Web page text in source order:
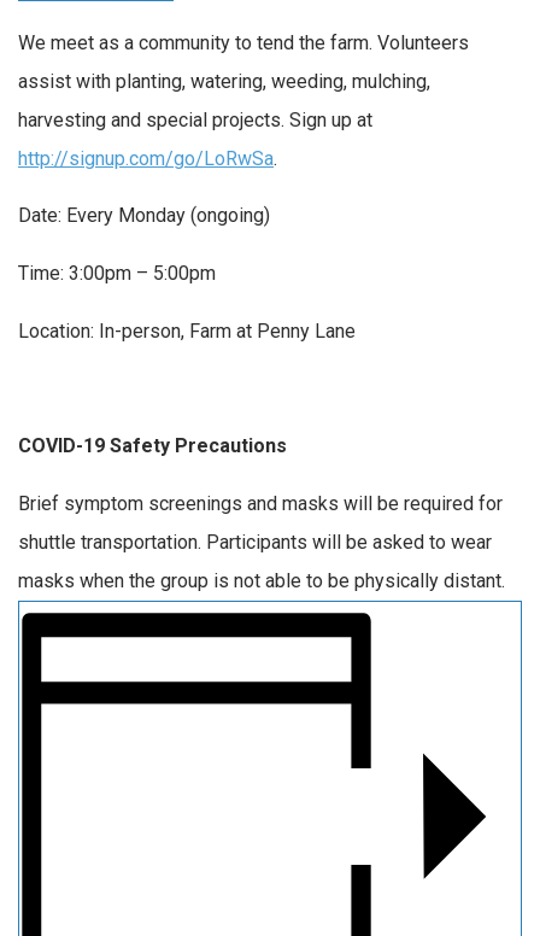
We meet as a community to tend the farm. Volunteers
assist with planting, watering, weeding, mulching,
harvesting and special projects. Sign up at
http://signup.com/go/LoRwSa.
Date: Every Monday (ongoing)
Time: 3:00pm – 5:00pm
Location: In-person, Farm at Penny Lane
COVID-19 Safety Precautions
Brief symptom screenings and masks will be required for
shuttle transportation. Participants will be asked to wear
masks when the group is not able to be physically distant.